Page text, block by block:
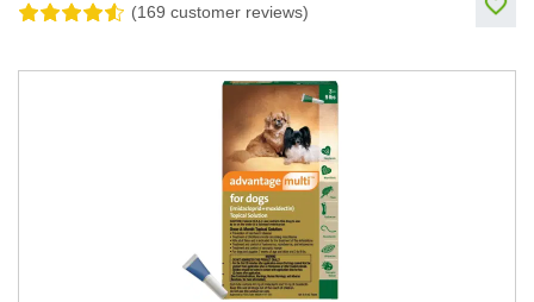
(169 customer reviews)